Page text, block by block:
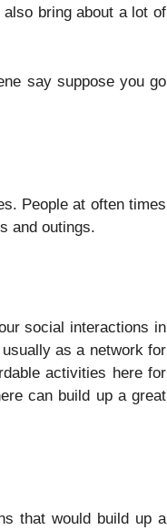
bring about a lot of
say suppose you go
People at often times
and outings.
social interactions in
as a network for
activities here for
can build up a great
that would build up a